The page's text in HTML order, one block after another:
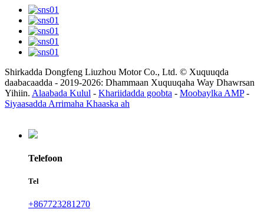
Shirkadda Dongfeng Liuzhou Motor Co., Ltd. © Xuquuqda
daabacaadda - 2019-2026: Dhammaan Xuquuqaha Way Dhawrsan
Yihiin. Alaabada Kulul - Khariidadda goobta - Moobaylka AMP-
Siyaasadda Arrimaha Khaaska ah
Telefoon
Tel
+867723281270